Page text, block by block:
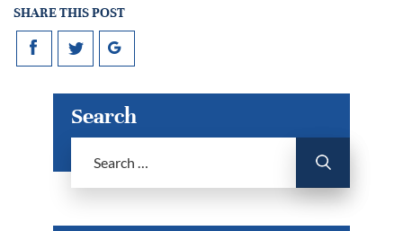
SHARE THIS POST
Search